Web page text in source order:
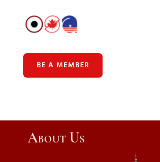
BE A MEMBER
About Us